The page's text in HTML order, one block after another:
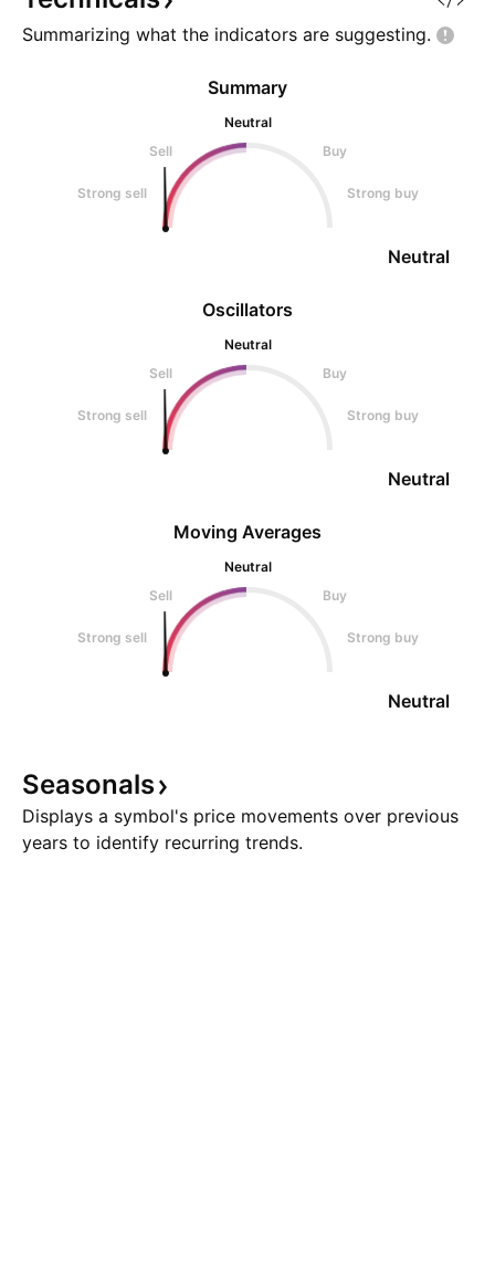
Summarizing what the indicators are suggesting.
Oscillators
Neutral
Sell
Buy
Strong sell Strong buy
Neutral
Summary
Neutral
Sell
Buy
Strong sell Strong buy
Neutral
Moving Averages
Neutral
Sell
Buy
Strong sell Strong buy
Neutral
Seasonals
Displays a symbol's price movements over previous
years to identify recurring trends.